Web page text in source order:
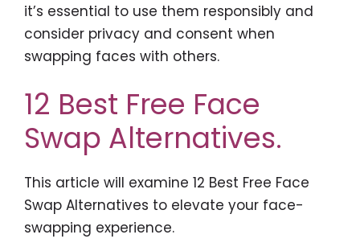
it’s essential to use them responsibly and
consider privacy and consent when
swapping faces with others.
12 Best Free Face
Swap Alternatives.
This article will examine 12 Best Free Face
Swap Alternatives to elevate your face-
swapping experience.